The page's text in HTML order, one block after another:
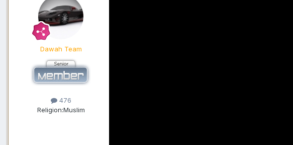
Dawah Team
476
Religion:Muslim